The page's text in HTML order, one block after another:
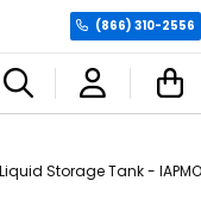
(866) 310-2556
Storage Tank - IAPMO